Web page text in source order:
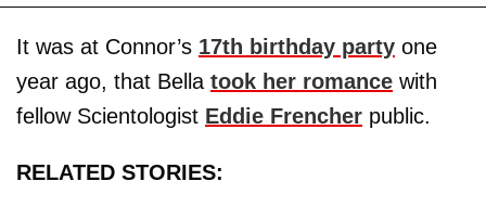
It was at Connor’s 17th birthday party one
year ago, that Bella took her romance with
fellow Scientologist Eddie Frencher public.
RELATED STORIES: